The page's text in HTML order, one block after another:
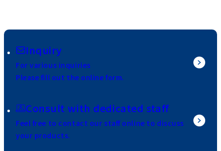
Inquiry
For various inquiries
Please fill out the online form.
Consult with dedicated staff
Feel free to contact our staff online to discuss
your products.